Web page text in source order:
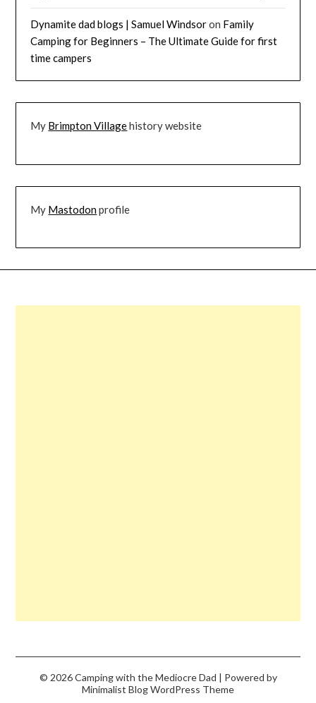
Dynamite dad blogs | Samuel Windsoron Family
Camping for Beginners – The Ultimate Guide for first
time campers
My Brimpton Villagehistory website
My Mastodonprofile
© 2026 Camping with the Mediocre Dad | Powered by
Minimalist BlogWordPress Theme